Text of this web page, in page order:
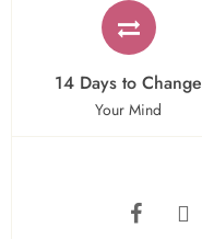
14 Days to Change
Your Mind